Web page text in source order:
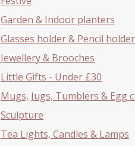
Garden & Indoor planters
Glasses holder & Pencil holder
Jewellery & Brooches
Little Gifts - Under £30
Mugs, Jugs, Tumblers & Egg
Sculpture
Tea Lights, Candles & Lamps